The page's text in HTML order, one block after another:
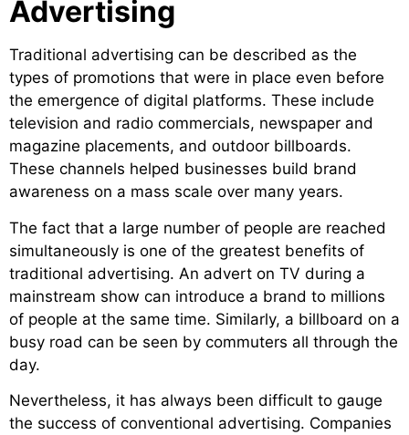
Advertising
Traditional advertising can be described as the
types of promotions that were in place even before
the emergence of digital platforms. These include
television and radio commercials, newspaper and
magazine placements, and outdoor billboards.
These channels helped businesses build brand
awareness on a mass scale over many years.
The fact that a large number of people are reached
simultaneously is one of the greatest benefits of
traditional advertising. An advert on TV during a
mainstream show can introduce a brand to millions
of people at the same time. Similarly, a billboard on a
busy road can be seen by commuters all through the
day.
Nevertheless, it has always been difficult to gauge
the success of conventional advertising. Companies